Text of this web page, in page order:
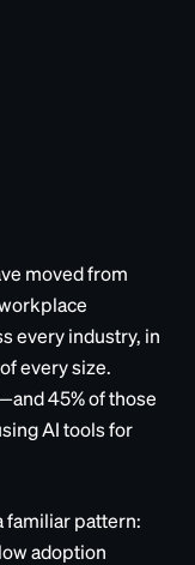
moved from
every industry, in
every size.
45% of those
AI tools for
familiar pattern:
adoption